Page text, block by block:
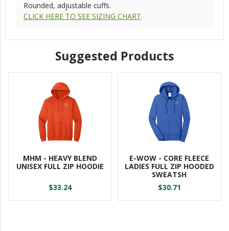
Rounded, adjustable cuffs.
CLICK HERE TO SEE SIZING CHART
Suggested Products
MHM - HEAVY BLEND
UNISEX FULL ZIP HOODIE
$33.24
E-WOW - CORE FLEECE
LADIES FULL ZIP HOODED
SWEATSH
$30.71